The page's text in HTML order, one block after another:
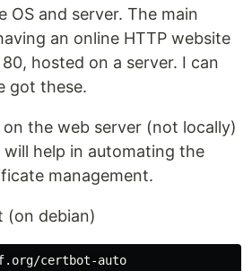
and server. The main
an online HTTP website
hosted on a server. I can
got these.
the web server (not locally)
will help in automating the
management.
(on debian)
certbot-auto